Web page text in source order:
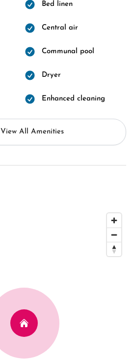
Bed linen
Central air
Communal pool
Dryer
Enhanced cleaning
View All Amenities